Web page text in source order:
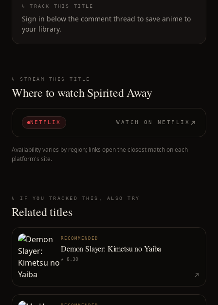
↳ TRACK THIS TITLE
Sign in below the comment thread to save anime to
your library.
↳ STREAM THIS TITLE
Where to watchSpirited Away
NETFLIX WATCH ONNETFLIX
Availability varies by region; links open the closest match on each
platform's site.
↳ IF YOU TRACKED THIS, ALSO TRY
Related titles
RECOMMENDED
Demon Slayer: Kimetsu no Yaiba
★ 8.30